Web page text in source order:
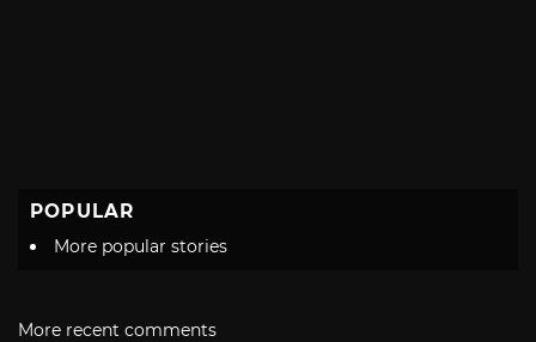
POPULAR
More popular stories
More recent comments